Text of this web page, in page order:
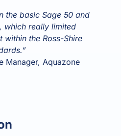
the basic Sage 50 and
which really limited
the Ross-Shire
Manager, Aquazone